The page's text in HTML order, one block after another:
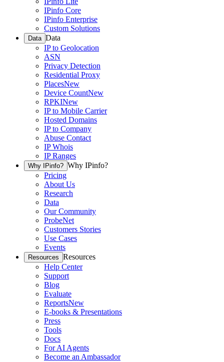
IPinfo Core
IPinfo Enterprise
Custom Solutions
Data Data
IP to Geolocation
ASN
Privacy Detection
Residential Proxy
PlacesNew
Device CountNew
RPKINew
IP to Mobile Carrier
Hosted Domains
IP to Company
Abuse Contact
IP Whois
IP Ranges
Why IPinfo? Why IPinfo?
Pricing
About Us
Research
Data
Our Community
ProbeNet
Customers Stories
Use Cases
Events
Resources Resources
Help Center
Support
Blog
Evaluate
ReportsNew
E-books & Presentations
Press
Tools
Docs
For AI Agents
Become an Ambassador